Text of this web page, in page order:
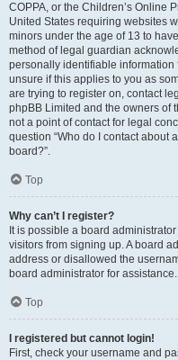
COPPA, or the Children’s Online
United States requiring websites
minors under the age of 13 to
method of legal guardian
personally identifiable information
unsure if this applies to you as
are trying to register on, contact
phpBB Limited and the owners of
not a point of contact for legal
question “Who do I contact about
board?”.
Top
Why can’t I register?
It is possible a board
visitors from signing up. A board
address or disallowed the
board administrator for assistance.
Top
I registered but cannot login!
First, check your username and